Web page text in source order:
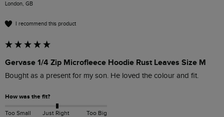
London, GB
I recommend this product
Gervase 1/4 Zip Microfleece Hoodie Rust Leaves Size M
Bought as a present for my son. He loved the colour and fit.
How was the fit?
Too Small Just Right Too Big